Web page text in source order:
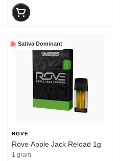
Sativa Dominant
ROVE
Rove Apple Jack Reload 1g
1 gram